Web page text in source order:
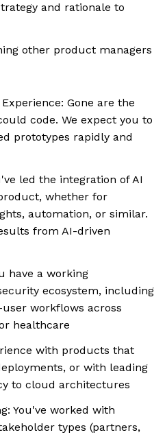
and rationale to
other product managers
Gone are the
code. We expect you to
prototypes rapidly and
led the integration of AI
whether for
automation, or similar.
from AI-driven
have a working
ecosystem, including
workflows across
healthcare
with products that
or with leading
to cloud architectures
You've worked with
types (partners,